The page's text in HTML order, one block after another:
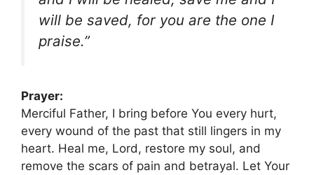
will be saved, for you are the one I
praise.”
Prayer:
Merciful Father, I bring before You every hurt,
every wound of the past that still lingers in my
heart. Heal me, Lord, restore my soul, and
remove the scars of pain and betrayal. Let Your